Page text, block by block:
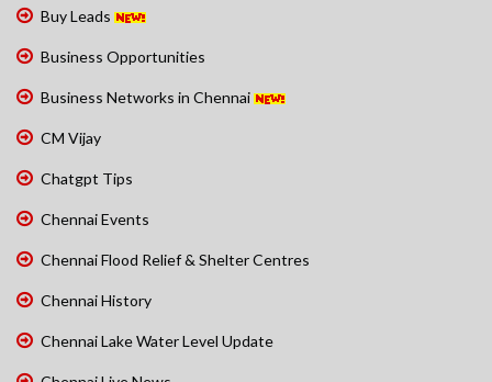
Buy Leads
Business Opportunities
Business Networks in Chennai
CM Vijay
Chatgpt Tips
Chennai Events
Chennai Flood Relief & Shelter Centres
Chennai History
Chennai Lake Water Level Update